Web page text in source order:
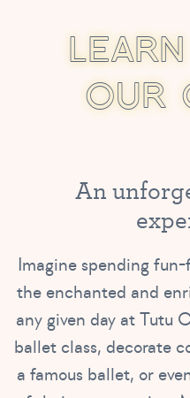
LEARN
OUR
Anunforg
expe
Imagine spending
the enchanted and
any given day at Tutu
ballet class, decorate
a famous ballet, or